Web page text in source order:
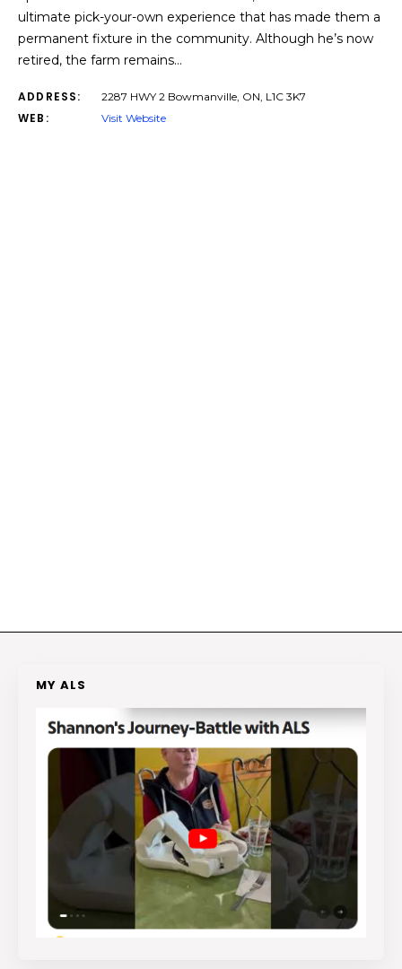
ultimate pick-your-own experience that has made them a
permanent fixture in the community. Although he’s now
retired, the farm remains…
ADDRESS: 2287 HWY 2 Bowmanville, ON, L1C 3K7
WEB: Visit Website
MY ALS